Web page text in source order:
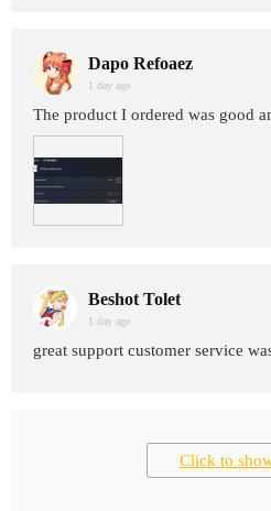
Dapo Refoaez
1 day age
The product I ordered was good
Beshot Tolet
1 day age
great support customer service
Click to